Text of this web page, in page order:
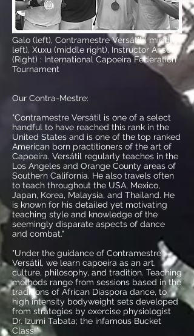
Galo (left), Contramestre Versátil ( middle
left), Xuxu (middle right), Instructor Arisco
(Right) : International Capoeira Federation
Tournament
Our Contra-Mestre:
"Contramestre Versátil is one of a select
handful to have reached this rank in the
United States and is one of the top ranked
American born practitioners of the art of
Capoeira. Versátil regularly teaches in the
Los Angeles and Orange County areas of
Southern California. He also travels often
to teach throughout the USA, Mexico,
Japan, Korea, Malaysia, and Thailand. He
is known for his detailed yet motivating
teaching style and knowledge of the
seemingly disparate aspects of dance
and combat."
"Under the guidance of Contramestre
Versátil, we learn capoeira as an art,
culture, philosophy, and tradition. Teaching
methods range from sessions based in the
traditions of African Diaspora dance, to
high intensity bodyweight sets developed
from strategies by exercise physiologist
Dr. Izumi Tabata; the infamous Bucket
Class!"